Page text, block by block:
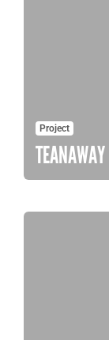
Project
TEANAWAY